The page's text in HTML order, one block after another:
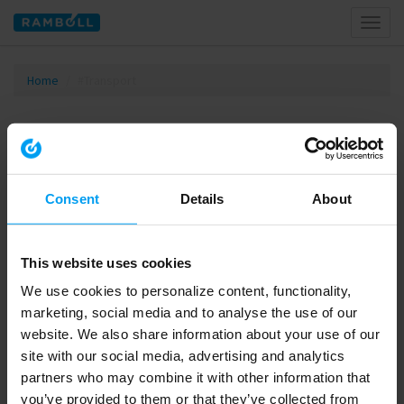
Consent Details About
This website uses cookies
We use cookies to personalize content, functionality,
marketing, social media and to analyse the use of our
website. We also share information about your use of our
site with our social media, advertising and analytics
partners who may combine it with other information that
you’ve provided to them or that they’ve collected from
Home
Tagged with #Transport
LET'S CLOSE THE GAP